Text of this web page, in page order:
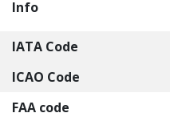
Info
IATA Code
ICAO Code
FAA code